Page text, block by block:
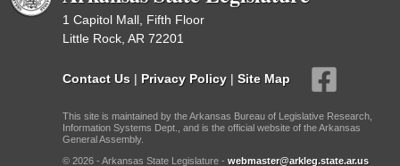
1 Capitol Mall, Fifth Floor
Little Rock, AR 72201
Contact Us | Privacy Policy | Site Map
This site is maintained by the Arkansas Bureau of Legislative Research,
Information Systems Dept., and is the official website of the Arkansas
General Assembly.
© 2026 - Arkansas State Legislature - webmaster@arkleg.state.ar.us